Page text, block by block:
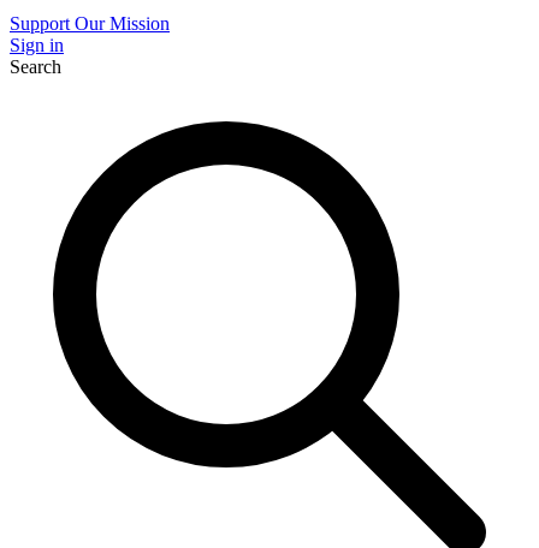
Support Our Mission
Sign in
Search